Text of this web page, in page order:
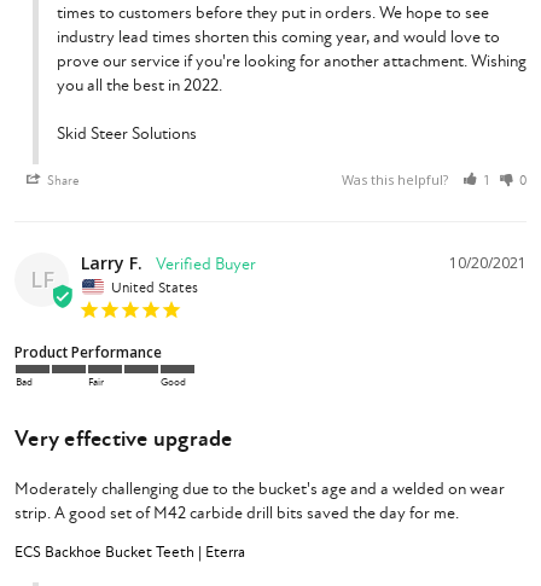
Share Was this helpful? 1 0
times to customers before they put in orders. We hope to see
industry lead times shorten this coming year, and would love to
prove our service if you're looking for another attachment. Wishing
you all the best in 2022.
Skid Steer Solutions
LF
10/20/2021
Larry F.
United States
Product Performance
Bad Fair Good
Very effective upgrade
Moderately challenging due to the bucket's age and a welded on wear
strip. A good set of M42 carbide drill bits saved the day for me.
ECS Backhoe Bucket Teeth | Eterra